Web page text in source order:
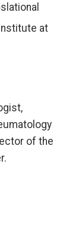
at
of the